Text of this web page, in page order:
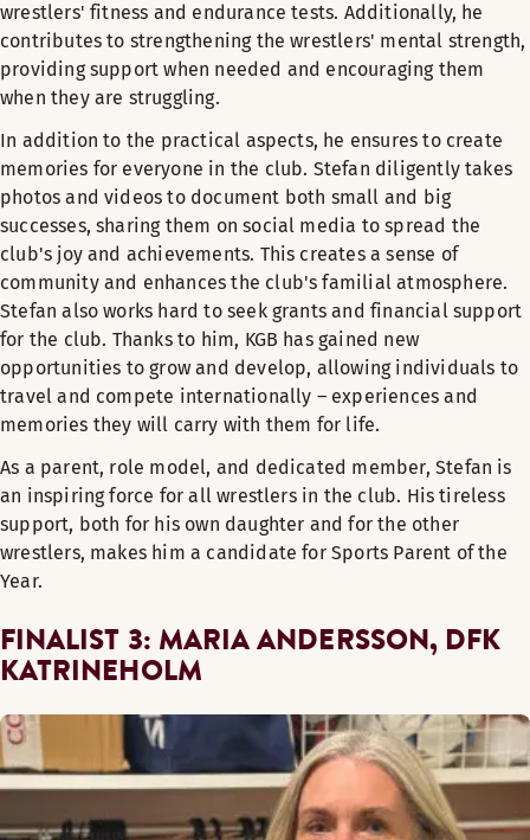
wrestlers' fitness and endurance tests. Additionally, he
contributes to strengthening the wrestlers' mental strength,
providing support when needed and encouraging them
when they are struggling.
In addition to the practical aspects, he ensures to create
memories for everyone in the club. Stefan diligently takes
photos and videos to document both small and big
successes, sharing them on social media to spread the
club's joy and achievements. This creates a sense of
community and enhances the club's familial atmosphere.
Stefan also works hard to seek grants and financial support
for the club. Thanks to him, KGB has gained new
opportunities to grow and develop, allowing individuals to
travel and compete internationally – experiences and
memories they will carry with them for life.
As a parent, role model, and dedicated member, Stefan is
an inspiring force for all wrestlers in the club. His tireless
support, both for his own daughter and for the other
wrestlers, makes him a candidate for Sports Parent of the
Year.
FINALIST 3: MARIA ANDERSSON, DFK
KATRINEHOLM